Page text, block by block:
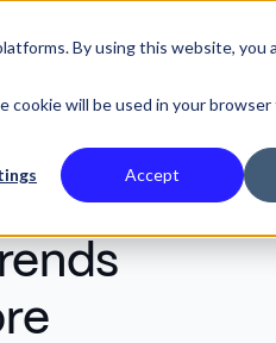
By using this website, you
cookie will be used in your
Accept